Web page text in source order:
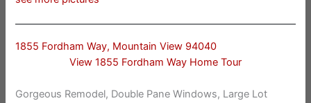
1855 Fordham Way, Mountain View 94040
View 1855 Fordham Way Home Tour
Gorgeous Remodel, Double Pane Windows, Large Lot